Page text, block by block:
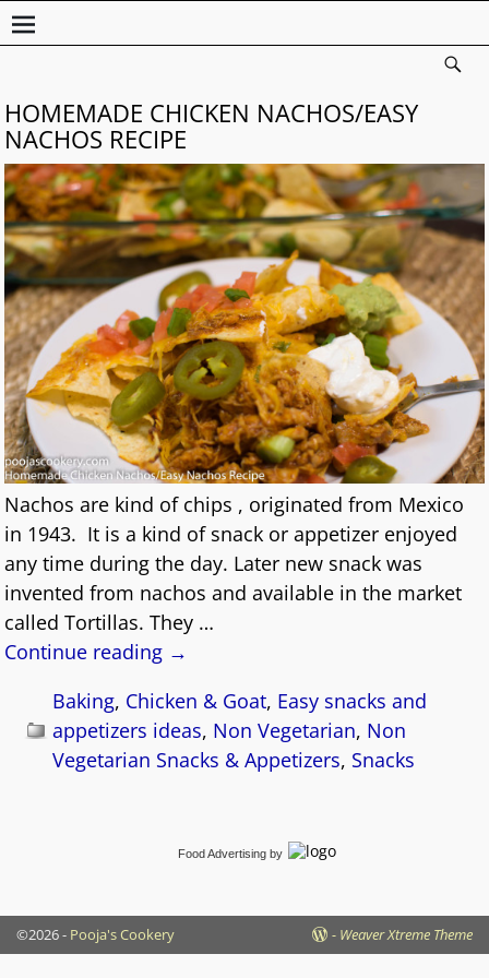
HOMEMADE CHICKEN NACHOS/EASY
NACHOS RECIPE
Nachos are kind of chips , originated from Mexico
in 1943. It is a kind of snack or appetizer enjoyed
any time during the day. Later new snack was
invented from nachos and available in the market
called Tortillas. They …
Continue reading →
Baking, Chicken & Goat, Easy snacks and
appetizers ideas, Non Vegetarian, Non
Vegetarian Snacks & Appetizers, Snacks
Food Advertising by
©2026 - Pooja's Cookery - Weaver Xtreme Theme